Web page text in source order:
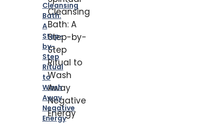
Cleansing
Bath:
A
Step-
by-
Step
Ritual
to
Wash
Away
Negative
Energy